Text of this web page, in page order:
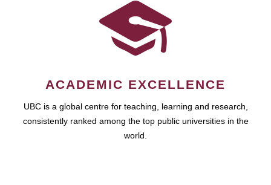
ACADEMIC EXCELLENCE
UBC is a global centre for teaching, learning and research,
consistently ranked among the top public universities in the
world.